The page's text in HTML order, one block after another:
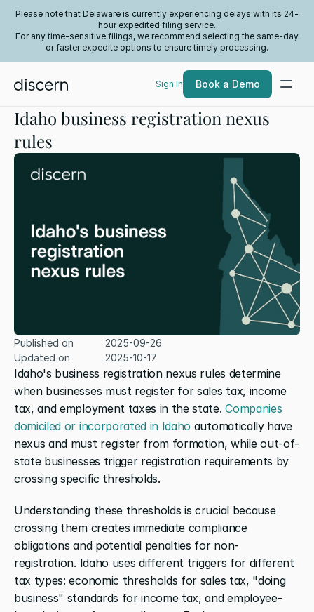
Please note that Delaware is currently experiencing delays with its 24-
hour expedited filing service.
For any time-sensitive filings, we recommend selecting the same-day
or faster expedite options to ensure timely processing.
Sign In Book a Demo
Idaho business registration nexus
rules
Idaho's business registration nexus rules determine
when businesses must register for sales tax, income
tax, and employment taxes in the state. Companies
domiciled or incorporated in Idaho automatically have
nexus and must register from formation, while out-of-
state businesses trigger registration requirements by
crossing specific thresholds.
Understanding these thresholds is crucial because
crossing them creates immediate compliance
obligations and potential penalties for non-
registration. Idaho uses different triggers for different
tax types: economic thresholds for sales tax, "doing
business" standards for income tax, and employee-
Published on
2025-09-26
Updated on
2025-10-17